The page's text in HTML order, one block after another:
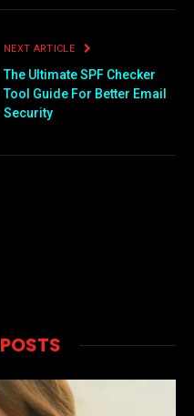
NEXT ARTICLE
The Ultimate SPF Checker
Tool Guide For Better Email
Security
POSTS